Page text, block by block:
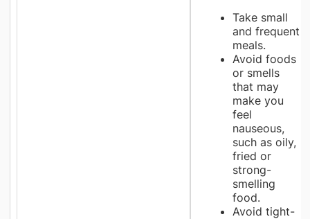
Take small
and frequent
meals.
Avoid foods
or smells
that may
make you
feel
nauseous,
such as oily,
fried or
strong-
smelling
food.
Avoid tight-